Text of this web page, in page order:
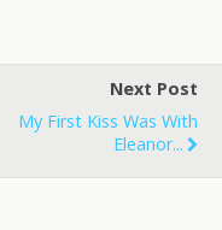
Next Post
My First Kiss Was With
Eleanor...